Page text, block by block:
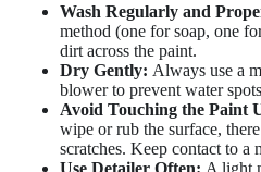
Wash Regularly and
method (one for soap, one
dirt across the paint.
Dry Gently: Always use a
blower to prevent water
Avoid Touching the Paint
wipe or rub the surface,
scratches. Keep contact to a
Use Detailer Often: A light